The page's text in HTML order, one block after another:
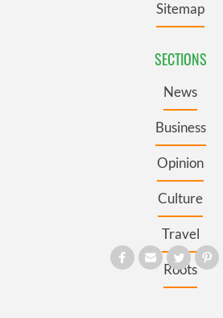
Sitemap
SECTIONS
News
Business
Opinion
Culture
Travel
Roots